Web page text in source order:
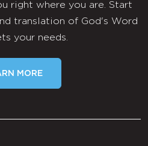
right where you are. Start
translation of God's Word
your needs.
MORE